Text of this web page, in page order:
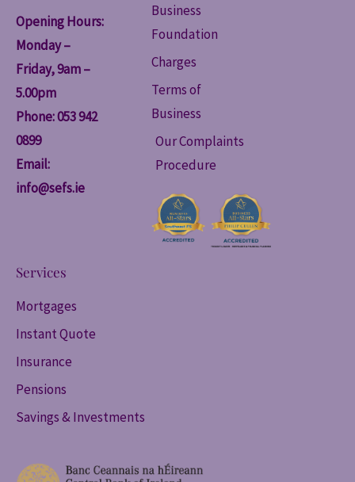
Opening Hours:
Monday –
Friday, 9am –
5.00pm
Phone: 053 942
0899
Email:
info@sefs.ie
Business
Foundation
Charges
Terms of
Business
Our Complaints
Procedure
Services
Mortgages
Instant Quote
Insurance
Pensions
Savings & Investments